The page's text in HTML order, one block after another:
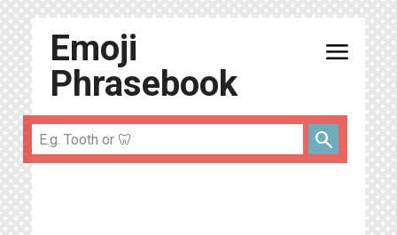
Emoji
Phrasebook
menu
search